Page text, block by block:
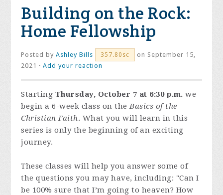
Building on the Rock:
Home Fellowship
Posted byAshley Bills 357.80sc
on September 15,
2021 ·Add your reaction
Starting Thursday, October 7 at 6:30 p.m. we
begin a 6-week class on theBasics of the
Christian Faith. What you will learn in this
series is only the beginning of an exciting
journey.
These classes will help you answer some of
the questions you may have, including: "Can I
be 100% sure that I’m going to heaven? How